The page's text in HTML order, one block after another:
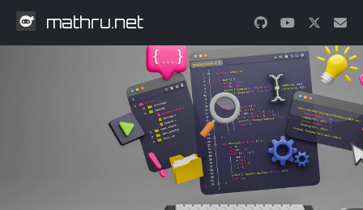
mathru.net